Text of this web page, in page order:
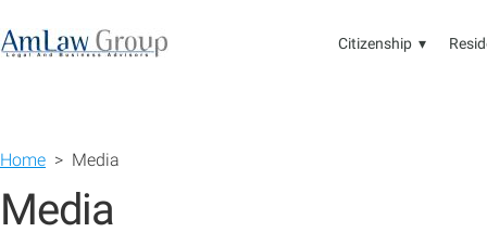
Citizenship ▾
Home > Media
Media